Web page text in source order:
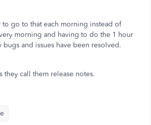
to go to that each morning instead of
morning and having to do the 1 hour
and issues have been resolved.
they call them release notes.